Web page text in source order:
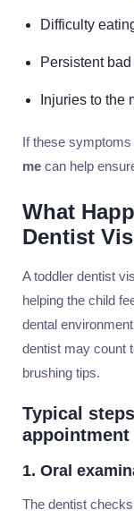
Difficulty
Persistent
Injuries to the
If these symptoms
me can help
What
Dentist
A toddler dentist
helping the child
dental
dentist may count
brushing tips.
Typical
appointment
1. Oral
The dentist